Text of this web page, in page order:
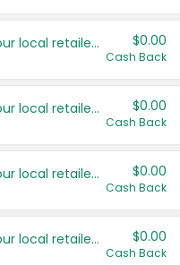
Save even more with your local retailers $0.00
Cash Back
Save even more with your local retailers $0.00
Cash Back
Save even more with your local retailers $0.00
Cash Back
Save even more with your local retailers $0.00
Cash Back